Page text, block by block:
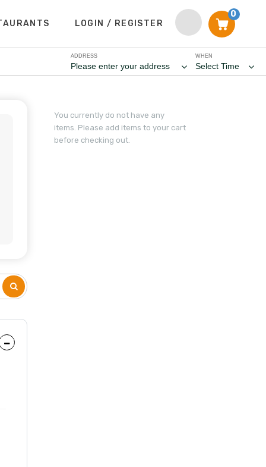
LOGIN / REGISTER
0
WHEN
Select Time
ADDRESS
Please enter your address
You currently do not have any
items. Please add items to your cart
before checking out.